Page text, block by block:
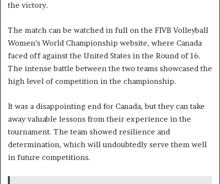
the victory.
The match can be watched in full on the FIVB Volleyball
Women’s World Championship website, where Canada
faced off against the United States in the Round of 16.
The intense battle between the two teams showcased the
high level of competition in the championship.
It was a disappointing end for Canada, but they can take
away valuable lessons from their experience in the
tournament. The team showed resilience and
determination, which will undoubtedly serve them well
in future competitions.